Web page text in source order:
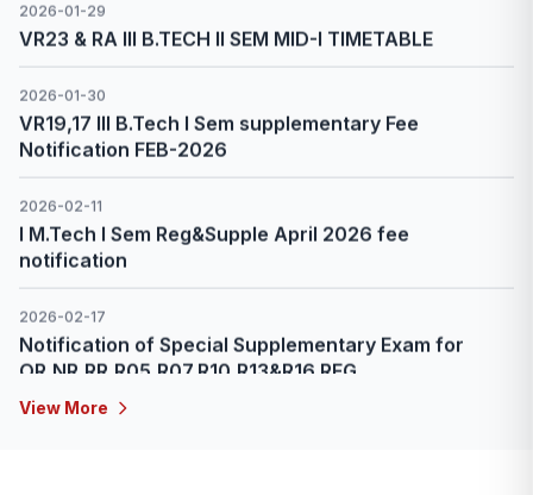
2026-02-23
IV B.Tech II Sem Reg & Supple April Fee Notification -
2026
2026-02-23
II B.Tech II Sem Reg & Supple Fee Notification April -
2026
2026-02-23
6 Day online program in AI & ML in Space Exploration
organized by Indian space Academy from 23rd Feb
to 28th Feb 2026 via online mode
2026-02-23
III B.Tech II Sem Reg & Supple April Fee Notification -
View More